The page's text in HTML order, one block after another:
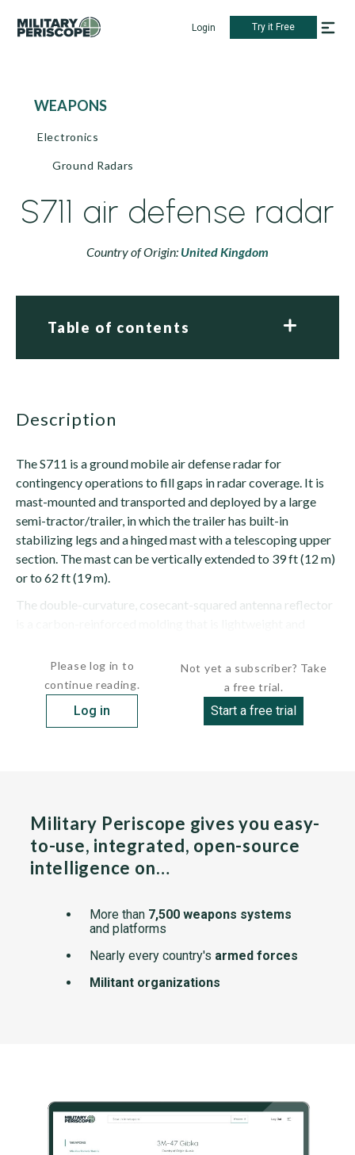
Login Try it Free
WEAPONS
Electronics
Ground Radars
S711 air defense radar
Country of Origin: United Kingdom
Table of contents
description
The S711 is a ground mobile air defense radar for
contingency operations to fill gaps in radar coverage. It is
mast-mounted and transported and deployed by a large
semi-tractor/trailer, in which the trailer has built-in
stabilizing legs and a hinged mast with a telescoping upper
section. The mast can be vertically extended to 39 ft (12 m)
or to 62 ft (19 m).
The double-curvature, cosecant-squared antenna reflector
Please log in to
continue reading.
Log in
Not yet a subscriber? Take
a free trial.
Start a free trial
Military Periscope gives you easy-
to-use, integrated, open-source
intelligence on…
More than 7,500 weapons systems
and platforms
Nearly every country's armed forces
Militant organizations